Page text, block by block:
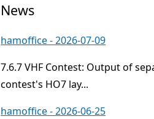
News
hamoffice - 2026-07-09
7.6.7 VHF Contest: Output of
contest's HO7 lay...
hamoffice - 2026-06-25